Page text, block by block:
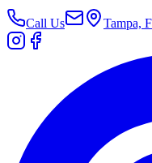
Call Us Tampa,